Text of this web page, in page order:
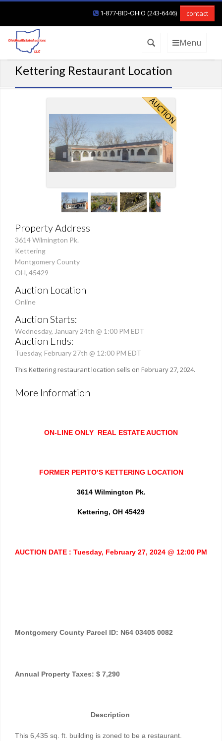
1-877-BID-OHIO (243-6446) contact
Menu
Kettering Restaurant Location
Property Address
3614 Wilmington Pk.
Kettering
Montgomery County
OH, 45429
Auction Location
Online
Auction Starts:
Wednesday, January 24th @ 1:00 PM EDT
Auction Ends:
Tuesday, February 27th @ 12:00 PM EDT
This Kettering restaurant location sells on February 27, 2024.
More Information
ON-LINE ONLY REAL ESTATE AUCTION
FORMER PEPITO’S KETTERING LOCATION
3614 Wilmington Pk.
Kettering, OH 45429
AUCTION DATE : Tuesday, February 27, 2024 @ 12:00 PM
Montgomery County Parcel ID: N64 03405 0082
Annual Property Taxes: $ 7,290
Description
This 6,435 sq. ft. building is zoned to be a restaurant.